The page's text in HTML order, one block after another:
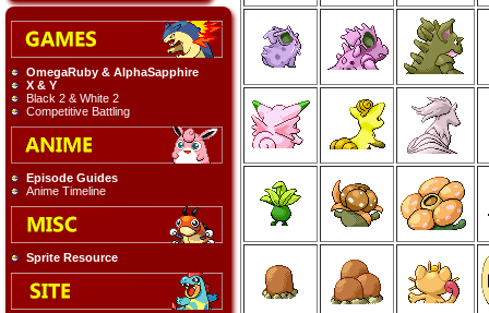
OmegaRuby & AlphaSapphire
X & Y
Black 2 & White 2
Competitive Battling
Episode Guides
Anime Timeline
Sprite Resource